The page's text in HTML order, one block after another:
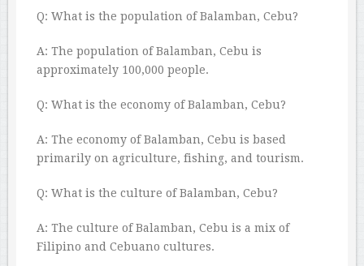
Q: What is the population of Balamban, Cebu?
A: The population of Balamban, Cebu is
approximately 100,000 people.
Q: What is the economy of Balamban, Cebu?
A: The economy of Balamban, Cebu is based
primarily on agriculture, fishing, and tourism.
Q: What is the culture of Balamban, Cebu?
A: The culture of Balamban, Cebu is a mix of
Filipino and Cebuano cultures.